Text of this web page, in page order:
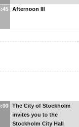
Afternoon III
The City of Stockholm
invites you to the
Stockholm City Hall